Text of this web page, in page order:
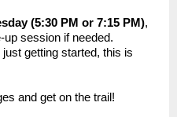
(5:30 PM or 7:15 PM),
session if needed.
getting started, this is
and get on the trail!